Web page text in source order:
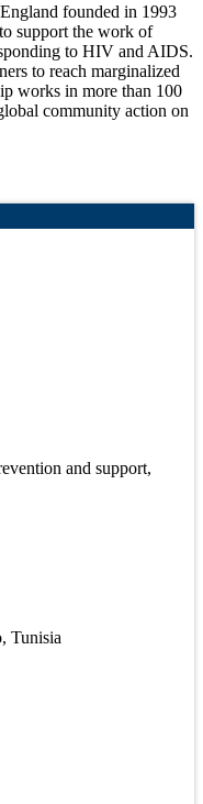
founded in 1993
support the work of
to HIV and AIDS.
to reach marginalized
works in more than 100
community action on
and support,
Tunisia